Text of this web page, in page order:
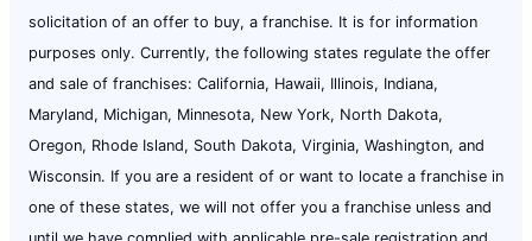
solicitation of an offer to buy, a franchise. It is for information
purposes only. Currently, the following states regulate the offer
and sale of franchises: California, Hawaii, Illinois, Indiana,
Maryland, Michigan, Minnesota, New York, North Dakota,
Oregon, Rhode Island, South Dakota, Virginia, Washington, and
Wisconsin. If you are a resident of or want to locate a franchise in
one of these states, we will not offer you a franchise unless and